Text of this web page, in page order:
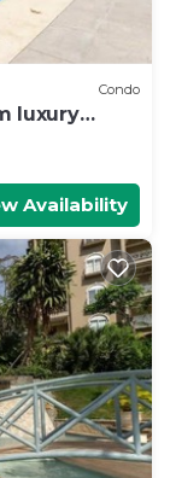
Condo
luxury
Availability